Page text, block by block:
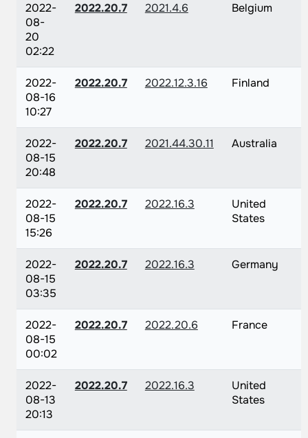
2022-
08-
20
02:22
2022.20.7 2021.4.6 Belgium
2022-
08-16
10:27
2022.20.7 2022.12.3.16 Finland
2022-
08-15
20:48
2022.20.7 2021.44.30.11 Australia
2022-
08-15
15:26
2022.20.7 2022.16.3
United
States
2022-
08-15
03:35
2022.20.7 2022.16.3 Germany
2022-
08-15
00:02
2022.20.7 2022.20.6 France
2022-
08-13
20:13
2022.20.7 2022.16.3
United
States